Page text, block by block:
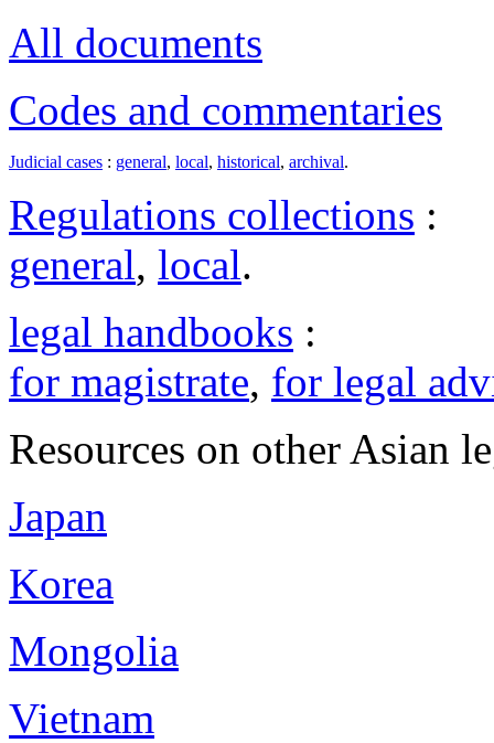
All documents
Codes and commentaries
Judicial cases : general, local, historical, archival.
Regulations collections :
general, local.
legal handbooks :
for magistrate, for legal
Resources on other Asian
Japan
Korea
Mongolia
Vietnam